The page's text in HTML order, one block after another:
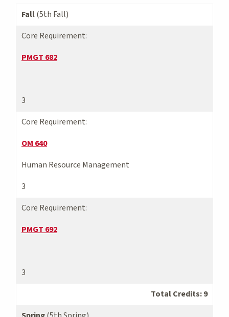
Fall(5th Fall)
Core Requirement:
PMGT 682
3
Core Requirement:
OM 640
Human Resource Management
3
Core Requirement:
PMGT 692
3
Total Credits: 9